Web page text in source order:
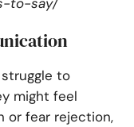
to
might feel
or fear rejection,